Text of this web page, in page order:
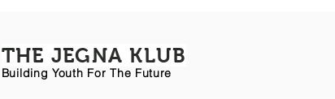
THE JEGNA KLUB
Building Youth For The Future